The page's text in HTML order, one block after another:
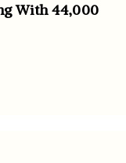
With 44,000